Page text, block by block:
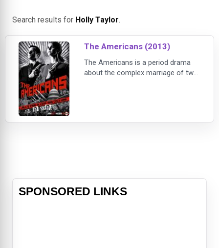
Search results for Holly Taylor.
The Americans (2013)
The Americans is a period drama
about the complex marriage of two
Philip (Matthew Rhys) and Elizabeth
SPONSORED LINKS